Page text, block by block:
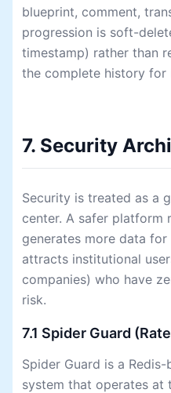
blueprint, comment,
progression is soft-
timestamp) rather than
the complete history for
7. Security
Security is treated as a
center. A safer platform
generates more data for
attracts institutional
companies) who have
risk.
7.1 Spider Guard
Spider Guard is a
system that operates at